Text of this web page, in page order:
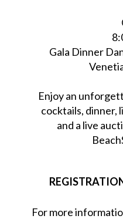
Gala Dinner
Enjoy an
cocktails, dinner,
and a live
For more